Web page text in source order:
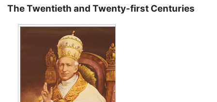
The Twentieth and Twenty-first Centuries